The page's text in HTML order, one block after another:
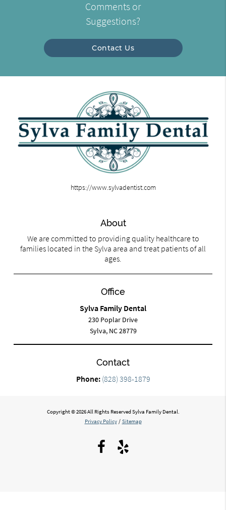
Comments or
Suggestions?
Contact Us
https://www.sylvadentist.com
About
We are committed to providing quality healthcare to
families located in the Sylva area and treat patients of all
ages.
Office
Sylva Family Dental
230 Poplar Drive
Sylva, NC 28779
Contact
Phone: (828) 398-1879
Copyright © 2026 All Rights Reserved Sylva Family Dental.
Privacy Policy / Sitemap